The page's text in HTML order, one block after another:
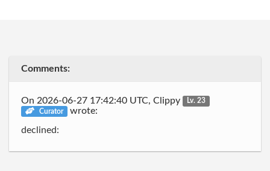
Comments:
On 2026-06-27 17:42:40 UTC, Clippy
Lv. 23
Curator
wrote:
declined: